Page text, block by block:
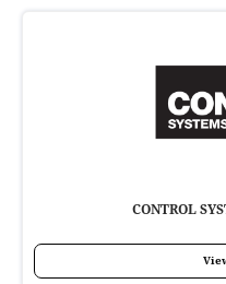
CONTROL